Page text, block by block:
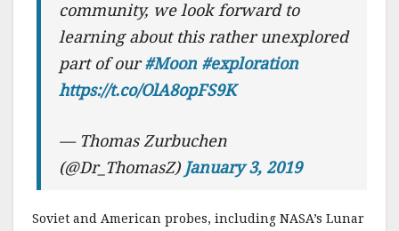
community, we look forward to
learning about this rather unexplored
part of our#Moon #exploration
https://t.co/OlA8opFS9K
— Thomas Zurbuchen
(@Dr_ThomasZ) January 3, 2019
Soviet and American probes, including NASA’s Lunar